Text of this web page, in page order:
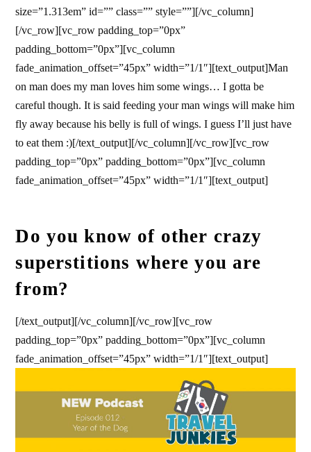
size=”1.313em” id=”” class=”” style=””][/vc_column]
[/vc_row][vc_row padding_top=”0px”
padding_bottom=”0px”][vc_column
fade_animation_offset=”45px” width=”1/1″][text_output]Man
on man does my man loves him some wings… I gotta be
careful though. It is said feeding your man wings will make him
fly away because his belly is full of wings. I guess I’ll just have
to eat them :)[/text_output][/vc_column][/vc_row][vc_row
padding_top=”0px” padding_bottom=”0px”][vc_column
fade_animation_offset=”45px” width=”1/1″][text_output]
Do you know of other crazy
superstitions where you are
from?
[/text_output][/vc_column][/vc_row][vc_row
padding_top=”0px” padding_bottom=”0px”][vc_column
fade_animation_offset=”45px” width=”1/1″][text_output]